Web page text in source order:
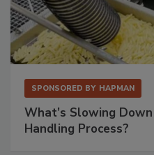
SPONSORED BY HAPMAN
What’s Slowing
Handling Process?